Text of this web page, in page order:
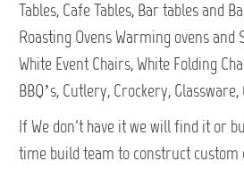
Tables, Cafe Tables, Bar tables and
Roasting Ovens Warming ovens and
White Event Chairs, White Folding
BBQ’s, Cutlery, Crockery,
If We don't have it we will find it or
time build team to construct